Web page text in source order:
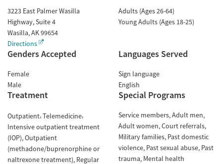
3223 East Palmer Wasilla
Highway, Suite 4
Wasilla,AK99654
Directions
Adults (Ages 26-64)
Young Adults (Ages 18-25)
Genders Accepted
Female
Male
Languages Served
Sign language
English
Treatment
Outpatient Telemedicine
Intensive outpatient treatment
(IOP) Outpatient
(methadone/buprenorphine or
naltrexone treatment) Regular
Special Programs
Service members Adult men
Adult women Court referrals
Military families Past domestic
violence Past sexual abuse Past
trauma Mental health